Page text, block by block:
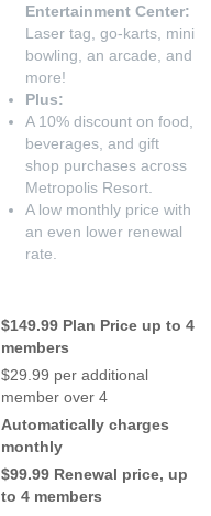
Entertainment Center:
Laser tag, go-karts, mini
bowling, an arcade, and
more!
Plus:
A 10% discount on food,
beverages, and gift
shop purchases across
Metropolis Resort.
A low monthly price with
an even lower renewal
rate.
$149.99 Plan Price up to 4
members
$29.99 per additional
member over 4
Automatically charges
monthly
$99.99 Renewal price, up
to 4 members